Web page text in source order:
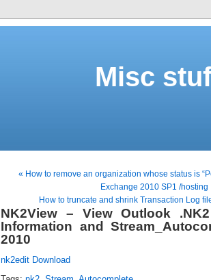
Misc
« How to remove an organization whose status is
Exchange 2010 SP1 /hosting
How to truncate and shrink Transaction Log
NK2View – View Outlook
Information and
2010
nk2edit Download